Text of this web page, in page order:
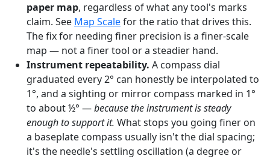
paper map, regardless of what any tool's marks
claim. See Map Scalefor the ratio that drives this.
The fix for needing finer precision is a finer-scale
map — not a finer tool or a steadier hand.
Instrument repeatability. A compass dial
graduated every 2° can honestly be interpolated to
1°, and a sighting or mirror compass marked in 1°
to about ½° —because the instrument is steady
enough to support it. What stops you going finer on
a baseplate compass usually isn't the dial spacing;
it's the needle's settling oscillation (a degree or